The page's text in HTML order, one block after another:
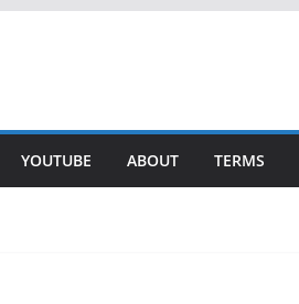
YOUTUBE ABOUT TERMS